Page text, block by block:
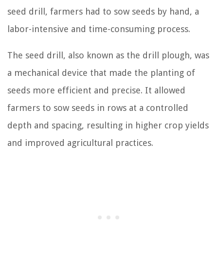
seed drill, farmers had to sow seeds by hand, a
labor-intensive and time-consuming process.
The seed drill, also known as the drill plough, was
a mechanical device that made the planting of
seeds more efficient and precise. It allowed
farmers to sow seeds in rows at a controlled
depth and spacing, resulting in higher crop yields
and improved agricultural practices.